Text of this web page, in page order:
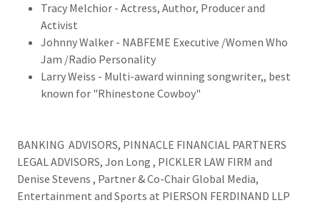
Tracy Melchior - Actress, Author, Producer and
Activist
Johnny Walker - NABFEME Executive /Women Who
Jam /Radio Personality
Larry Weiss - Multi-award winning songwriter,, best
known for "Rhinestone Cowboy"
BANKING ADVISORS, PINNACLE FINANCIAL PARTNERS
LEGAL ADVISORS, Jon Long , PICKLER LAW FIRM and
Denise Stevens , Partner & Co-Chair Global Media,
Entertainment and Sports at PIERSON FERDINAND LLP